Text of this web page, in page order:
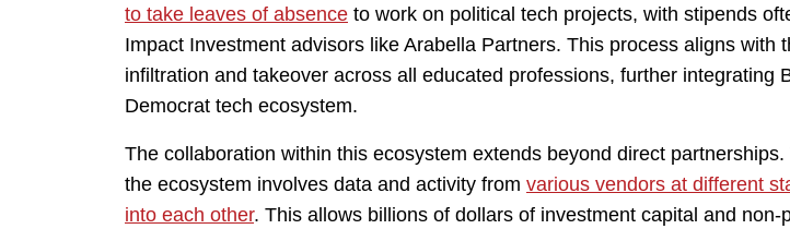
to take leaves of absence to work on political tech projects, with stipends
Impact Investment advisors like Arabella Partners. This process aligns with
infiltration and takeover across all educated professions, further integrating
Democrat tech ecosystem.
The collaboration within this ecosystem extends beyond direct
the ecosystem involves data and activity from various vendors at different
into each other. This allows billions of dollars of investment capital and non-